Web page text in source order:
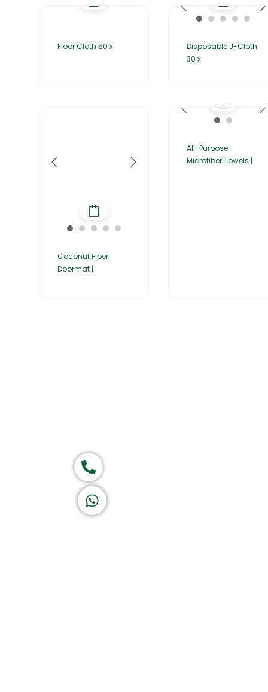
Floor Cloth 50 x
Disposable J-Cloth
30 x
Coconut Fiber
Doormat |
All-Purpose
Microfiber Towels |
Call now
Let's Chat